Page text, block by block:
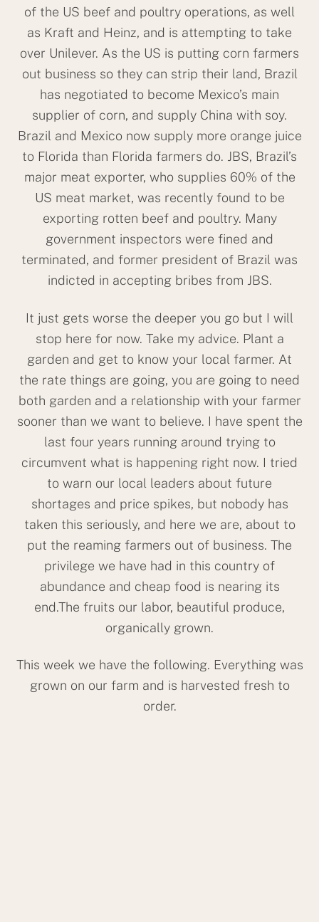
of the US beef and poultry operations, as well
as Kraft and Heinz, and is attempting to take
over Unilever. As the US is putting corn farmers
out business so they can strip their land, Brazil
has negotiated to become Mexico’s main
supplier of corn, and supply China with soy.
Brazil and Mexico now supply more orange juice
to Florida than Florida farmers do. JBS, Brazil’s
major meat exporter, who supplies 60% of the
US meat market, was recently found to be
exporting rotten beef and poultry. Many
government inspectors were fined and
terminated, and former president of Brazil was
indicted in accepting bribes from JBS.
It just gets worse the deeper you go but I will
stop here for now. Take my advice. Plant a
garden and get to know your local farmer. At
the rate things are going, you are going to need
both garden and a relationship with your farmer
sooner than we want to believe. I have spent the
last four years running around trying to
circumvent what is happening right now. I tried
to warn our local leaders about future
shortages and price spikes, but nobody has
taken this seriously, and here we are, about to
put the reaming farmers out of business. The
privilege we have had in this country of
abundance and cheap food is nearing its
end.The fruits our labor, beautiful produce,
organically grown.
This week we have the following. Everything was
grown on our farm and is harvested fresh to
order.